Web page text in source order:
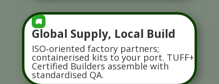
🚚
Global Supply, Local Build
ISO‑oriented factory partners;
containerised kits to your port. TUFF+
Certified Builders assemble with
standardised QA.